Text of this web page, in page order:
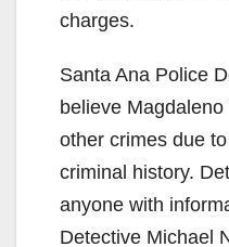
charges.
Santa Ana Police
believe
other crimes due
criminal history.
anyone with
Detective Michael